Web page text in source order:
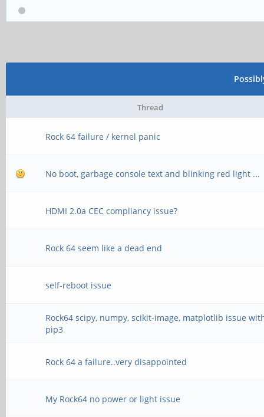
Thread
Rock 64 failure / kernel panic
No boot, garbage console text and blinking red light ...
HDMI 2.0a CEC compliancy issue?
Rock 64 seem like a dead end
self-reboot issue
Rock64 scipy, numpy, scikit-image, matplotlib issue
pip3
Rock 64 a failure..very disappointed
My Rock64 no power or light issue